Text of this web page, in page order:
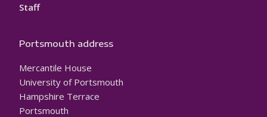
Staff
Portsmouth address
Mercantile House
University of Portsmouth
Hampshire Terrace
Portsmouth